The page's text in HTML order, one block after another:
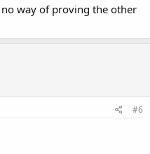
way of proving the other
#6